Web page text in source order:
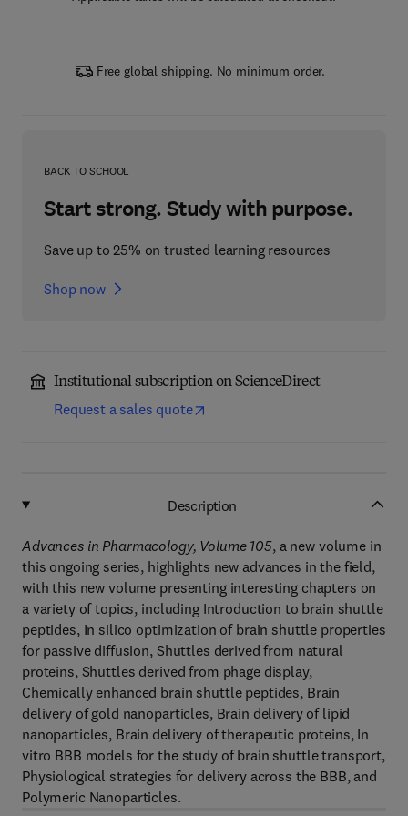
Free global shipping. No minimum order.
BACK TO SCHOOL
Start strong. Study with purpose.
Save up to 25% on trusted learning resources
Shop now
Institutional subscription on ScienceDirect
Request a sales quote
Description
Advances in Pharmacology, Volume 105, a new volume in
this ongoing series, highlights new advances in the field,
with this new volume presenting interesting chapters on
a variety of topics, including Introduction to brain shuttle
peptides, In silico optimization of brain shuttle properties
for passive diffusion, Shuttles derived from natural
proteins, Shuttles derived from phage display,
Chemically enhanced brain shuttle peptides, Brain
delivery of gold nanoparticles, Brain delivery of lipid
nanoparticles, Brain delivery of therapeutic proteins, In
vitro BBB models for the study of brain shuttle transport,
Physiological strategies for delivery across the BBB, and
Polymeric Nanoparticles.